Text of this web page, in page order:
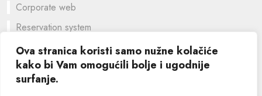
Ova stranica koristi samo nužne kolačiće
kako bi Vam omogućili bolje i ugodnije
surfanje.
Corporate web
Reservation system
A customized solution
Graphic design